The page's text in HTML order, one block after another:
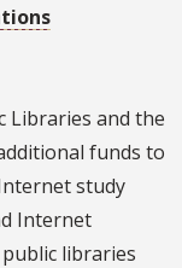
Libraries and the
funds to
study
Internet
libraries